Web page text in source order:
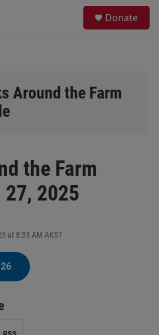
Donate
Around the Farm
the Farm
27, 2025
at 8:33 AM AKST